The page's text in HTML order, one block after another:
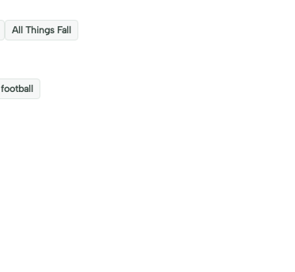
All Things Fall
football